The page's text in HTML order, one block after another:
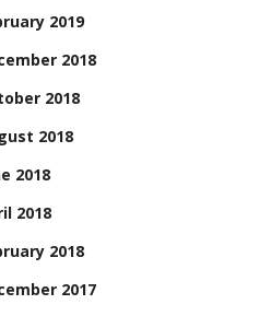
2019
2018
2018
2018
2018
2018
2018
2017